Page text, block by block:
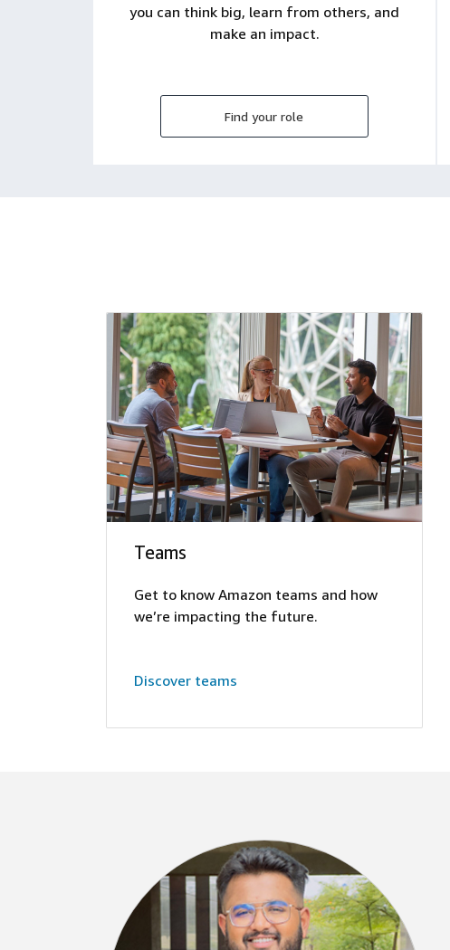
you can think big, learn from others, and
make an impact.
Find your role
Teams
Get to know Amazon teams and how
we’re impacting the future.
Discover teams